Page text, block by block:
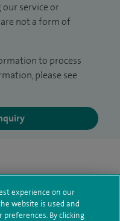
service or
not a form of
to process
please see
experience on our
website is used and
By clicking